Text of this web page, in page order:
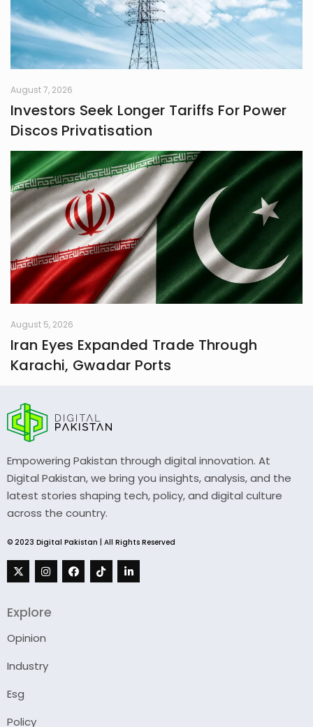
August 7, 2026
Investors Seek Longer Tariffs For Power
Discos Privatisation
August 5, 2026
Iran Eyes Expanded Trade Through
Karachi, Gwadar Ports
Empowering Pakistan through digital innovation. At
Digital Pakistan, we bring you insights, analysis, and the
latest stories shaping tech, policy, and digital culture
across the country.
© 2023 Digital Pakistan | All Rights Reserved
Explore
Opinion
Industry
Esg
Policy